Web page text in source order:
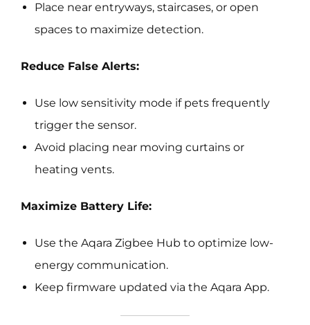
Place near entryways, staircases, or open
spaces to maximize detection.
Reduce False Alerts:
Use low sensitivity mode if pets frequently
trigger the sensor.
Avoid placing near moving curtains or
heating vents.
Maximize Battery Life:
Use the Aqara Zigbee Hub to optimize low-
energy communication.
Keep firmware updated via the Aqara App.